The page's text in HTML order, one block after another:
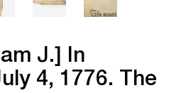
J.] In
4, 1776. The